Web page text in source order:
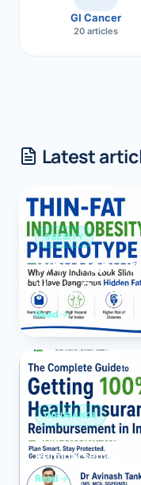
GI Cancer
20 articles
Latest
OBESITY
Why Many
Have
Read
INSURANCE
How to Get 100%
Reimbursement
Read